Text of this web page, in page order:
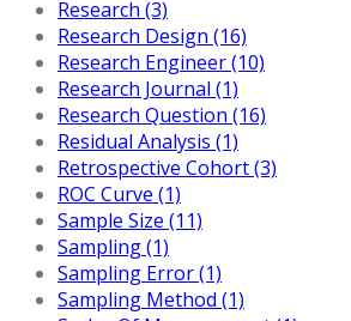
Research (3)
Research Design (16)
Research Engineer (10)
Research Journal (1)
Research Question (16)
Residual Analysis (1)
Retrospective Cohort (3)
ROC Curve (1)
Sample Size (11)
Sampling (1)
Sampling Error (1)
Sampling Method (1)